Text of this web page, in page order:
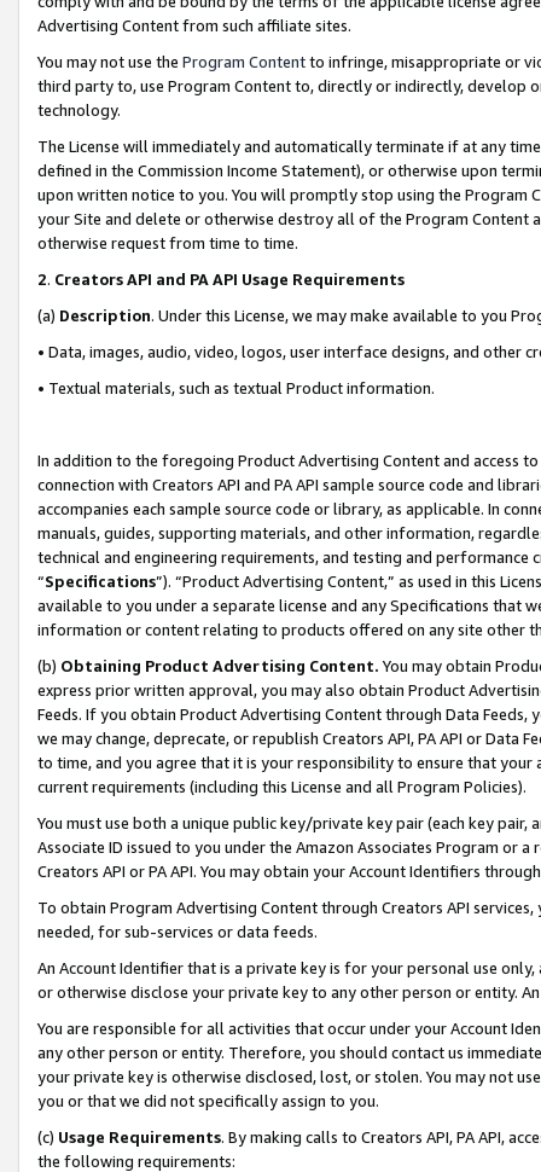
Advertising Content from such affiliate sites.
You may not use the Program Contentto infringe, misappropriate or
third party to, use Program Content to, directly or indirectly, develop
technology.
The License will immediately and automatically terminate if at any
defined in the Commission Income Statement), or otherwise upon
upon written notice to you. You will promptly stop using the Program
your Site and delete or otherwise destroy all of the Program Content
otherwise request from time to time.
2. Creators API and PA API Usage Requirements
(a) Description. Under this License, we may make available to you
• Data, images, audio, video, logos, user interface designs, and other
• Textual materials, such as textual Product information.
In addition to the foregoing Product Advertising Content and access
connection with Creators API and PA API sample source code and
accompanies each sample source code or library, as applicable. In
manuals, guides, supporting materials, and other information,
technical and engineering requirements, and testing and
“Specifications”). “Product Advertising Content,” as used in this
available to you under a separate license and any Specifications that
information or content relating to products offered on any site other
(b) Obtaining Product Advertising Content. You may obtain
express prior written approval, you may also obtain Product
Feeds. If you obtain Product Advertising Content through Data Feeds,
we may change, deprecate, or republish Creators API, PA API or Data
to time, and you agree that it is your responsibility to ensure that your
current requirements (including this License and all Program Policies).
You must use both a unique public key/private key pair (each key pair,
Associate ID issued to you under the Amazon Associates Program or
Creators API or PA API. You may obtain your Account Identifiers
To obtain Program Advertising Content through Creators API
needed, for sub-services or data feeds.
An Account Identifier that is a private key is for your personal use
or otherwise disclose your private key to any other person or entity.
You are responsible for all activities that occur under your Account
any other person or entity. Therefore, you should contact us
your private key is otherwise disclosed, lost, or stolen. You may not
you or that we did not specifically assign to you.
(c) Usage Requirements. By making calls to Creators API, PA API,
the following requirements: